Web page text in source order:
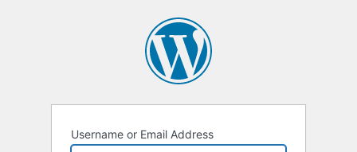
Username or Email Address